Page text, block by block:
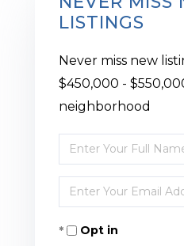
LISTINGS
Never miss new
$450,000 -
neighborhood
Enter
Full
Name
Enter
Your
EmailOpt in